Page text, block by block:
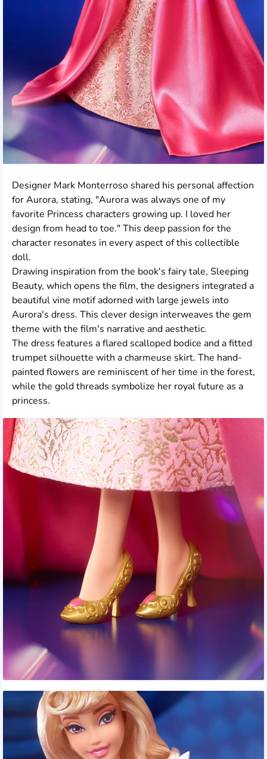
Designer Mark Monterroso shared his personal affection
for Aurora, stating, "Aurora was always one of my
favorite Princess characters growing up. I loved her
design from head to toe." This deep passion for the
character resonates in every aspect of this collectible
doll.
Drawing inspiration from the book's fairy tale, Sleeping
Beauty, which opens the film, the designers integrated a
beautiful vine motif adorned with large jewels into
Aurora's dress. This clever design interweaves the gem
theme with the film's narrative and aesthetic.
The dress features a flared scalloped bodice and a fitted
trumpet silhouette with a charmeuse skirt. The hand-
painted flowers are reminiscent of her time in the forest,
while the gold threads symbolize her royal future as a
princess.